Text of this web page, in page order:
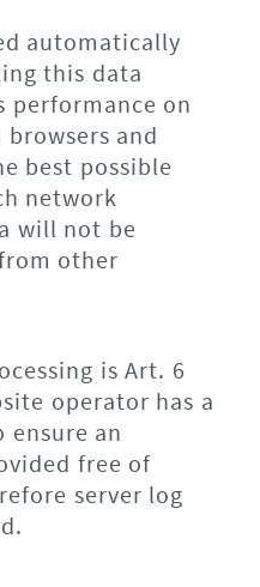
automatically
this data
performance on
and
best possible
network
will not be
other
is Art. 6
operator has a
an
free of
server log